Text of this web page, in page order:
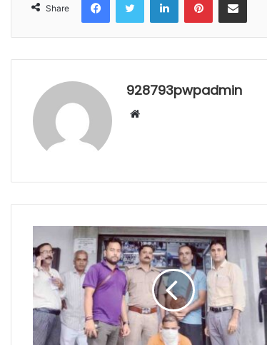
Share
928793pwpadmin
Website